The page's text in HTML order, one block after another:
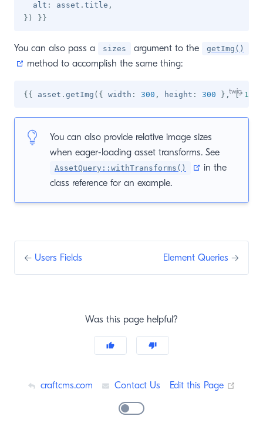
  alt
: asset . title ,
} ) }}
You can also pass a sizes argument to the getImg()
(opens new window)
method to accomplish the same thing:
{{ asset . getImg ( { width : 300 , height : 300 } , [' 1.5x
You can also provide relative image sizes
when eager-loading asset transforms. See
AssetQuery::withTransforms() (opens new
in the
class reference for an example.
← Users Fields Element Queries →
Was this page helpful?
craftcms.com Contact Us Edit this Page